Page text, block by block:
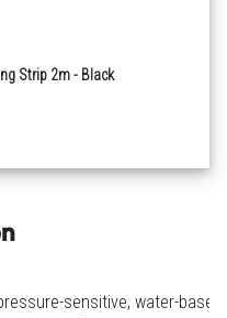
Strip 2m - Black
sensitive, water-based,